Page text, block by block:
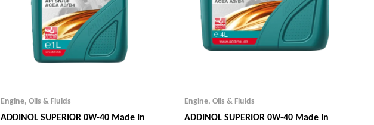
Engine, Oils & Fluids
ADDINOL SUPERIOR 0W-40 Made In
Engine, Oils & Fluids
ADDINOL SUPERIOR 0W-40 Made In